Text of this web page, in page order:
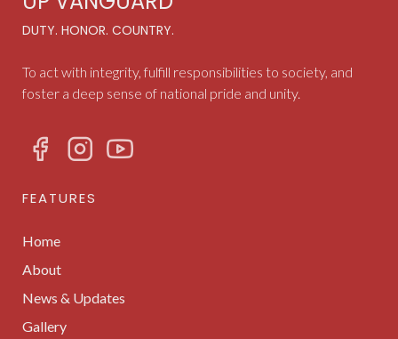
DUTY. HONOR. COUNTRY.
To act with integrity, fulfill responsibilities to society, and
foster a deep sense of national pride and unity.
FEATURES
Home
About
News & Updates
Gallery